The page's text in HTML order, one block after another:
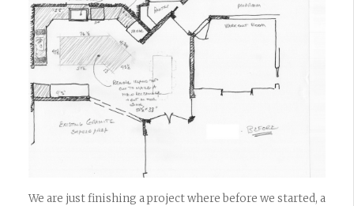
We are just finishing a project where before we started, a